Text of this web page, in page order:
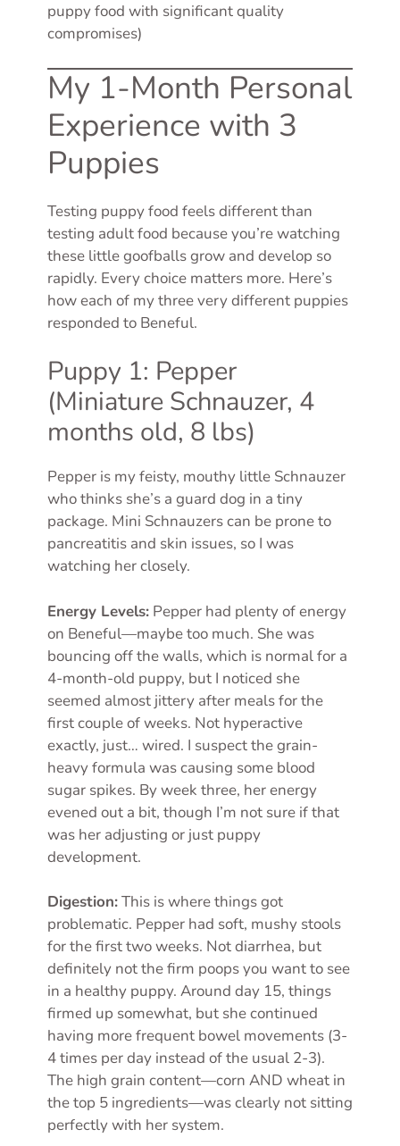
puppy food with significant quality
compromises)
My 1-Month Personal
Experience with 3
Puppies
Testing puppy food feels different than
testing adult food because you’re watching
these little goofballs grow and develop so
rapidly. Every choice matters more. Here’s
how each of my three very different puppies
responded to Beneful.
Puppy 1: Pepper
(Miniature Schnauzer, 4
months old, 8 lbs)
Pepper is my feisty, mouthy little Schnauzer
who thinks she’s a guard dog in a tiny
package. Mini Schnauzers can be prone to
pancreatitis and skin issues, so I was
watching her closely.
Energy Levels: Pepper had plenty of energy
on Beneful—maybe too much. She was
bouncing off the walls, which is normal for a
4-month-old puppy, but I noticed she
seemed almost jittery after meals for the
first couple of weeks. Not hyperactive
exactly, just… wired. I suspect the grain-
heavy formula was causing some blood
sugar spikes. By week three, her energy
evened out a bit, though I’m not sure if that
was her adjusting or just puppy
development.
Digestion:This is where things got
problematic. Pepper had soft, mushy stools
for the first two weeks. Not diarrhea, but
definitely not the firm poops you want to see
in a healthy puppy. Around day 15, things
firmed up somewhat, but she continued
having more frequent bowel movements (3-
4 times per day instead of the usual 2-3).
The high grain content—corn AND wheat in
the top 5 ingredients—was clearly not sitting
perfectly with her system.